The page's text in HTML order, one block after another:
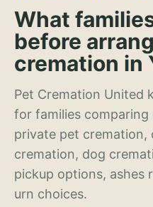
What
before
cremation in
Pet Cremation United
for families
private pet cremation,
cremation, dog
pickup options, ashes
urn choices.